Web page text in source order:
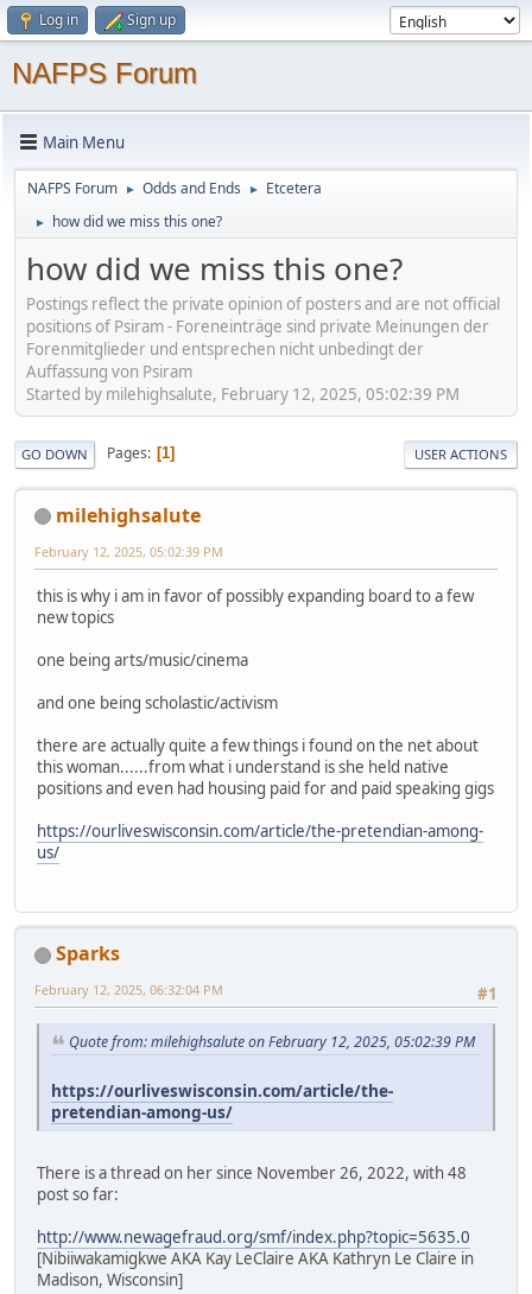
Log in Sign up
NAFPS Forum
Main Menu
NAFPS Forum ► Odds and Ends ► Etcetera
► how did we miss this one?
how did we miss this one?
Postings reflect the private opinion of posters and are not official
positions of Psiram - Foreneinträge sind private Meinungen der
Forenmitglieder und entsprechen nicht unbedingt der
Auffassung von Psiram
Started by milehighsalute, February 12, 2025, 05:02:39 PM
GO DOWN Pages 1 USER ACTIONS
milehighsalute
February 12, 2025, 05:02:39 PM
this is why i am in favor of possibly expanding board to a few
new topics
one being arts/music/cinema
and one being scholastic/activism
there are actually quite a few things i found on the net about
this woman......from what i understand is she held native
positions and even had housing paid for and paid speaking gigs
https://ourliveswisconsin.com/article/the-pretendian-among-
us/
Sparks
#1
February 12, 2025, 06:32:04 PM
Quote from: milehighsalute on February 12, 2025, 05:02:39 PM
https://ourliveswisconsin.com/article/the-
pretendian-among-us/
There is a thread on her since November 26, 2022, with 48
post so far:
http://www.newagefraud.org/smf/index.php?topic=5635.0
[Nibiiwakamigkwe AKA Kay LeClaire AKA Kathryn Le Claire in
Madison, Wisconsin]